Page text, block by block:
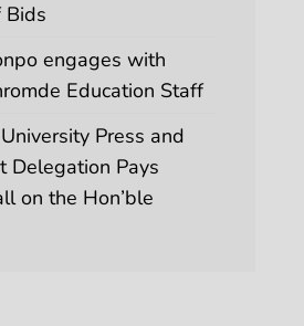
Bids
engages with
Education Staff
Press and
Delegation Pays
on the Hon’ble